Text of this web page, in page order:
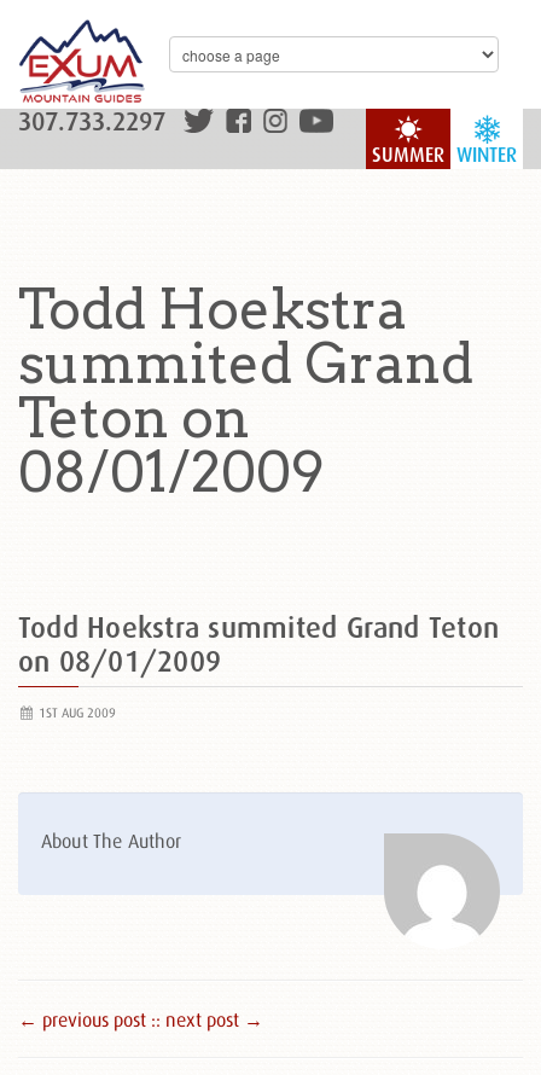
WINTER
SUMMER
307.733.2297
Todd Hoekstra
summited Grand
Teton on
08/01/2009
Todd Hoekstra summited Grand Teton
on 08/01/2009
1ST AUG 2009
About The Author
← previous post :: next post →